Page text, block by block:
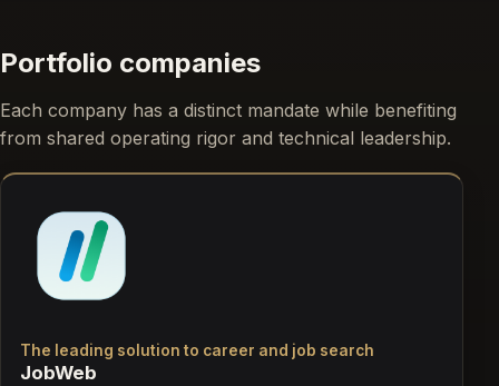
Portfolio companies
Each company has a distinct mandate while benefiting
from shared operating rigor and technical leadership.
The leading solution to career and job search
JobWeb